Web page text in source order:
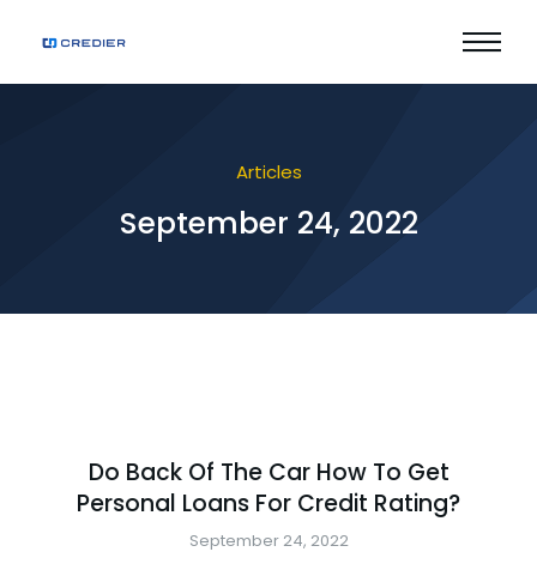
Articles
September 24, 2022
Do Back Of The Car How To Get
Personal Loans For Credit Rating?
September 24, 2022